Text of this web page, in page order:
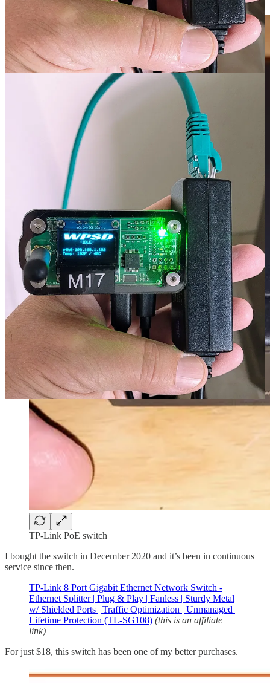
TP-Link PoE switch
I bought the switch in December 2020 and it’s been in continuous
service since then.
TP-Link 8 Port Gigabit Ethernet Network Switch -
Ethernet Splitter | Plug & Play | Fanless | Sturdy Metal
w/ Shielded Ports | Traffic Optimization | Unmanaged |
Lifetime Protection (TL-SG108) (this is an affiliate
link)
For just $18, this switch has been one of my better purchases.